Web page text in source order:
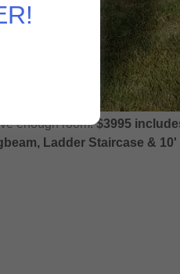
enough room!$3995
Ladder Staircase & 10'